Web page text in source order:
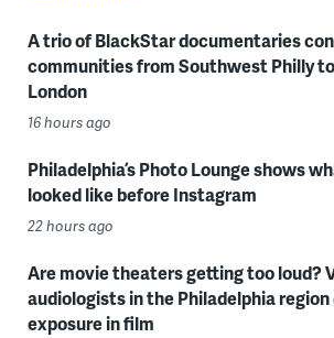
A trio of BlackStar documentaries
communities from Southwest Philly
London
16 hours ago
Philadelphia’s Photo Lounge shows
looked like before Instagram
22 hours ago
Are movie theaters getting too loud?
audiologists in the Philadelphia
exposure in film